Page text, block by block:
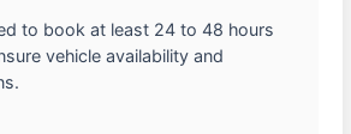
to book at least 24 to 48 hours
vehicle availability and